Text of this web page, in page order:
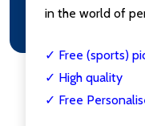
in the world of
✓ Free (sports)
✓ High quality
✓ Free